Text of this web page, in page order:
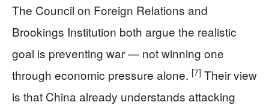
The Council on Foreign Relations and
Brookings Institution both argue the realistic
goal is preventing war — not winning one
through economic pressure alone. [7] Their view
is that China already understands attacking